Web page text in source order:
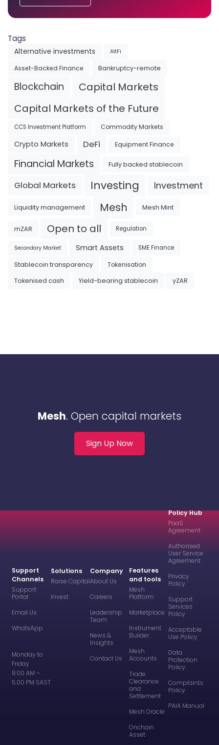
Tags
Alternative investments AltFi
Asset-Backed Finance Bankruptcy-remote
Blockchain
Capital Markets
Capital Markets of the Future
CCS Investment Platform Commodity Markets
Crypto Markets DeFi Equipment Finance
Financial Markets Fully backed stablecoin
Global Markets Investing Investment
Liquidity management Mesh Mesh Mint
mZAR Open to all Regulation
Secondary Market Smart Assets SME Finance
Stablecoin transparency
Tokenisation
Tokenised cash
Yield-bearing stablecoin yZAR
Mesh. Open capital markets
Sign Up Now
Solutions
Raise Capital
Invest
Features
and tools
Mesh
Platform
Marketplace
Instrument
Builder
Mesh
Accounts
Trade
Clearance
and
Settlement
Mesh Oracle
Onchain
Asset
Company
About Us
Careers
Leadership
Team
News &
Insights
Contact Us
Support
Channels
Support
Portal
Email Us
WhatsApp
Monday to
Friday
8:00 AM –
5:00 PM SAST
Policy Hub
PaaS
Agreement
Authorised
User Service
Agreement
Privacy
Policy
Support
Services
Policy
Acceptable
Use Policy
Data
Protection
Policy
Complaints
Policy
PAIA Manual